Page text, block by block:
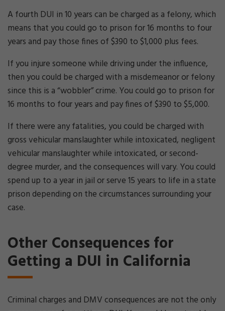
A fourth DUI in 10 years can be charged as a felony, which
means that you could go to prison for 16 months to four
years and pay those fines of $390 to $1,000 plus fees.
If you injure someone while driving under the influence,
then you could be charged with a misdemeanor or felony
since this is a “wobbler” crime. You could go to prison for
16 months to four years and pay fines of $390 to $5,000.
If there were any fatalities, you could be charged with
gross vehicular manslaughter while intoxicated, negligent
vehicular manslaughter while intoxicated, or second-
degree murder, and the consequences will vary. You could
spend up to a year in jail or serve 15 years to life in a state
prison depending on the circumstances surrounding your
case.
Other Consequences for
Getting a DUI in California
Criminal charges and DMV consequences are not the only